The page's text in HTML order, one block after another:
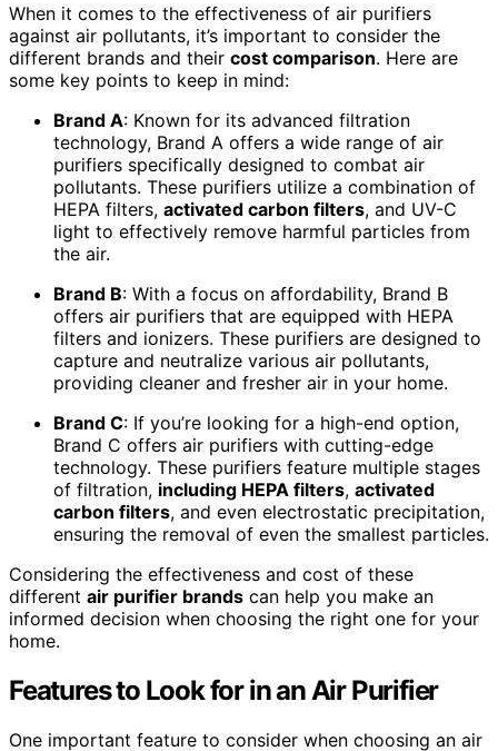
When it comes to the effectiveness of air purifiers
against air pollutants, it’s important to consider the
different brands and their cost comparison. Here are
some key points to keep in mind:
Brand A: Known for its advanced filtration
technology, Brand A offers a wide range of air
purifiers specifically designed to combat air
pollutants. These purifiers utilize a combination of
HEPA filters, activated carbon filters, and UV-C
light to effectively remove harmful particles from
the air.
Brand B: With a focus on affordability, Brand B
offers air purifiers that are equipped with HEPA
filters and ionizers. These purifiers are designed to
capture and neutralize various air pollutants,
providing cleaner and fresher air in your home.
Brand C: If you’re looking for a high-end option,
Brand C offers air purifiers with cutting-edge
technology. These purifiers feature multiple stages
of filtration, including HEPA filters, activated
carbon filters, and even electrostatic precipitation,
ensuring the removal of even the smallest particles.
Considering the effectiveness and cost of these
different air purifier brands can help you make an
informed decision when choosing the right one for your
home.
Features to Look for in an Air Purifier
One important feature to consider when choosing an air